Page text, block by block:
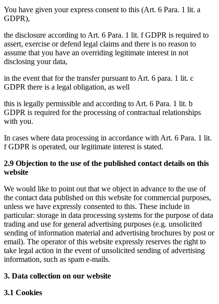
You have given your express consent to this (Art. 6 Para. 1 lit. a
GDPR),
the disclosure according to Art. 6 Para. 1 lit. f GDPR is required to
assert, exercise or defend legal claims and there is no reason to
assume that you have an overriding legitimate interest in not
disclosing your data,
in the event that for the transfer pursuant to Art. 6 para. 1 lit. c
GDPR there is a legal obligation, as well
this is legally permissible and according to Art. 6 Para. 1 lit. b
GDPR is required for the processing of contractual relationships
with you.
In cases where data processing in accordance with Art. 6 Para. 1 lit.
f GDPR is operated, our legitimate interest is stated.
2.9 Objection to the use of the published contact details on this
website
We would like to point out that we object in advance to the use of
the contact data published on this website for commercial purposes,
unless we have expressly consented to this. These include in
particular: storage in data processing systems for the purpose of data
trading and use for general advertising purposes (e.g. unsolicited
sending of information material and advertising brochures by post or
email). The operator of this website expressly reserves the right to
take legal action in the event of unsolicited sending of advertising
information, such as spam e-mails.
3. Data collection on our website
3.1 Cookies